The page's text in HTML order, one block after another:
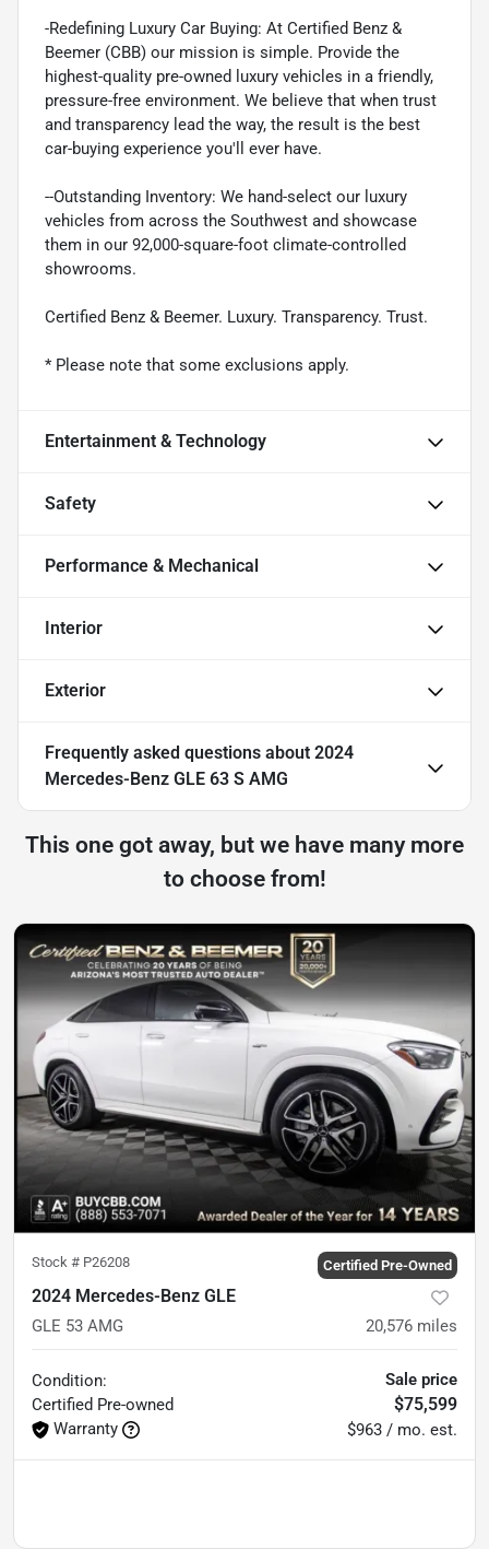
-Redefining Luxury Car Buying: At Certified Benz &
Beemer (CBB) our mission is simple. Provide the
highest-quality pre-owned luxury vehicles in a friendly,
pressure-free environment. We believe that when trust
and transparency lead the way, the result is the best
car-buying experience you'll ever have.
--Outstanding Inventory: We hand-select our luxury
vehicles from across the Southwest and showcase
them in our 92,000-square-foot climate-controlled
showrooms.
Certified Benz & Beemer. Luxury. Transparency. Trust.
* Please note that some exclusions apply.
Entertainment & Technology
Safety
Performance & Mechanical
Interior
Exterior
Frequently asked questions about 2024
Mercedes-Benz GLE 63 S AMG
This one got away, but we have many more
to choose from!
Stock # P26208 Certified Pre-Owned
2024 Mercedes-Benz GLE
GLE 53 AMG 20,576 miles
Condition:
Certified Pre-owned
Warranty
Sale price
$75,599
$963 / mo. est.